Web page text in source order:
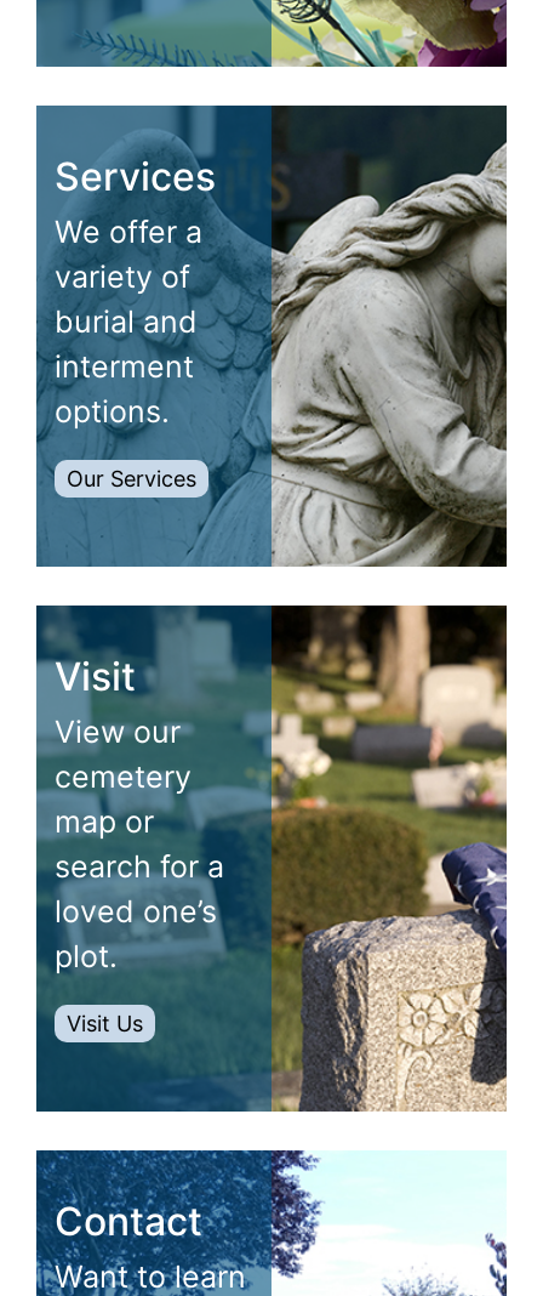
Services
We offer a
variety of
burial and
interment
options.
Our Services
Visit
View our
cemetery
map or
search for a
loved one’s
plot.
Visit Us
Contact
Want to learn